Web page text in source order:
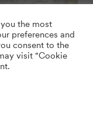
the most
preferences and
consent to the
visit "Cookie